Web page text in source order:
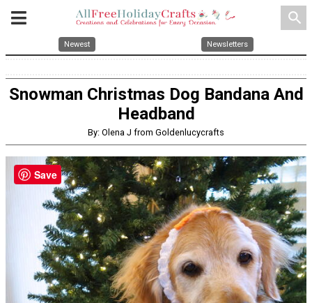
search
Newest Newsletters
Snowman Christmas Dog Bandana And
Headband
By: Olena J from Goldenlucycrafts
Save